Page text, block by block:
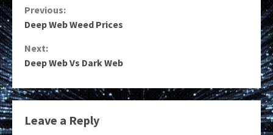
Continue
Reading
Previous:
Deep Web Weed Prices
Next:
Deep Web Vs Dark Web
Leave a Reply